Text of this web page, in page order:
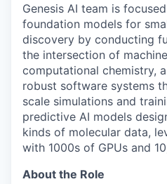
Genesis AI team is
foundation models for
discovery by conducting
the intersection of
computational chemistry,
robust software systems
scale simulations and
predictive AI models
kinds of molecular data,
with 1000s of GPUs and
About the Role